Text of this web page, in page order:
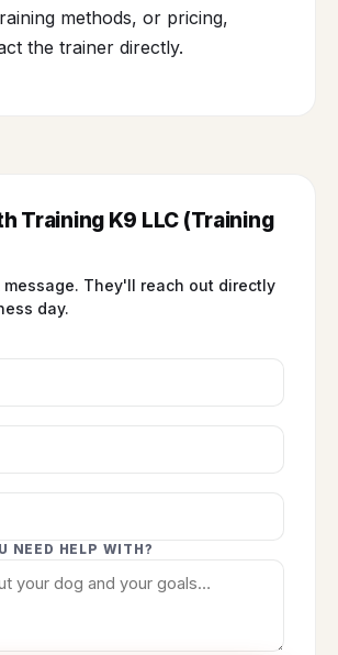
methods, or pricing,
the trainer directly.
Training K9 LLC (Training
message. They'll reach out directly
day.
NEED HELP WITH?